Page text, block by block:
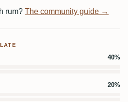
rum? The community guide →
40%
20%